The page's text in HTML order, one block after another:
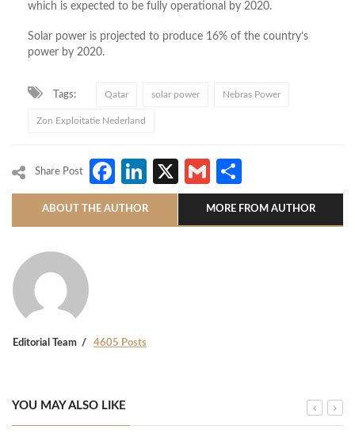
which is expected to be fully operational by 2020.
Solar power is projected to produce 16% of the country’s
power by 2020.
Tags: Qatar solar power Nebras Power
Zon Exploitatie Nederland
Share Post Facebook
LinkedIn
X Gmail
ABOUT THE AUTHOR MORE FROM AUTHOR
Editorial Team 4605 Posts
YOU MAY ALSO LIKE